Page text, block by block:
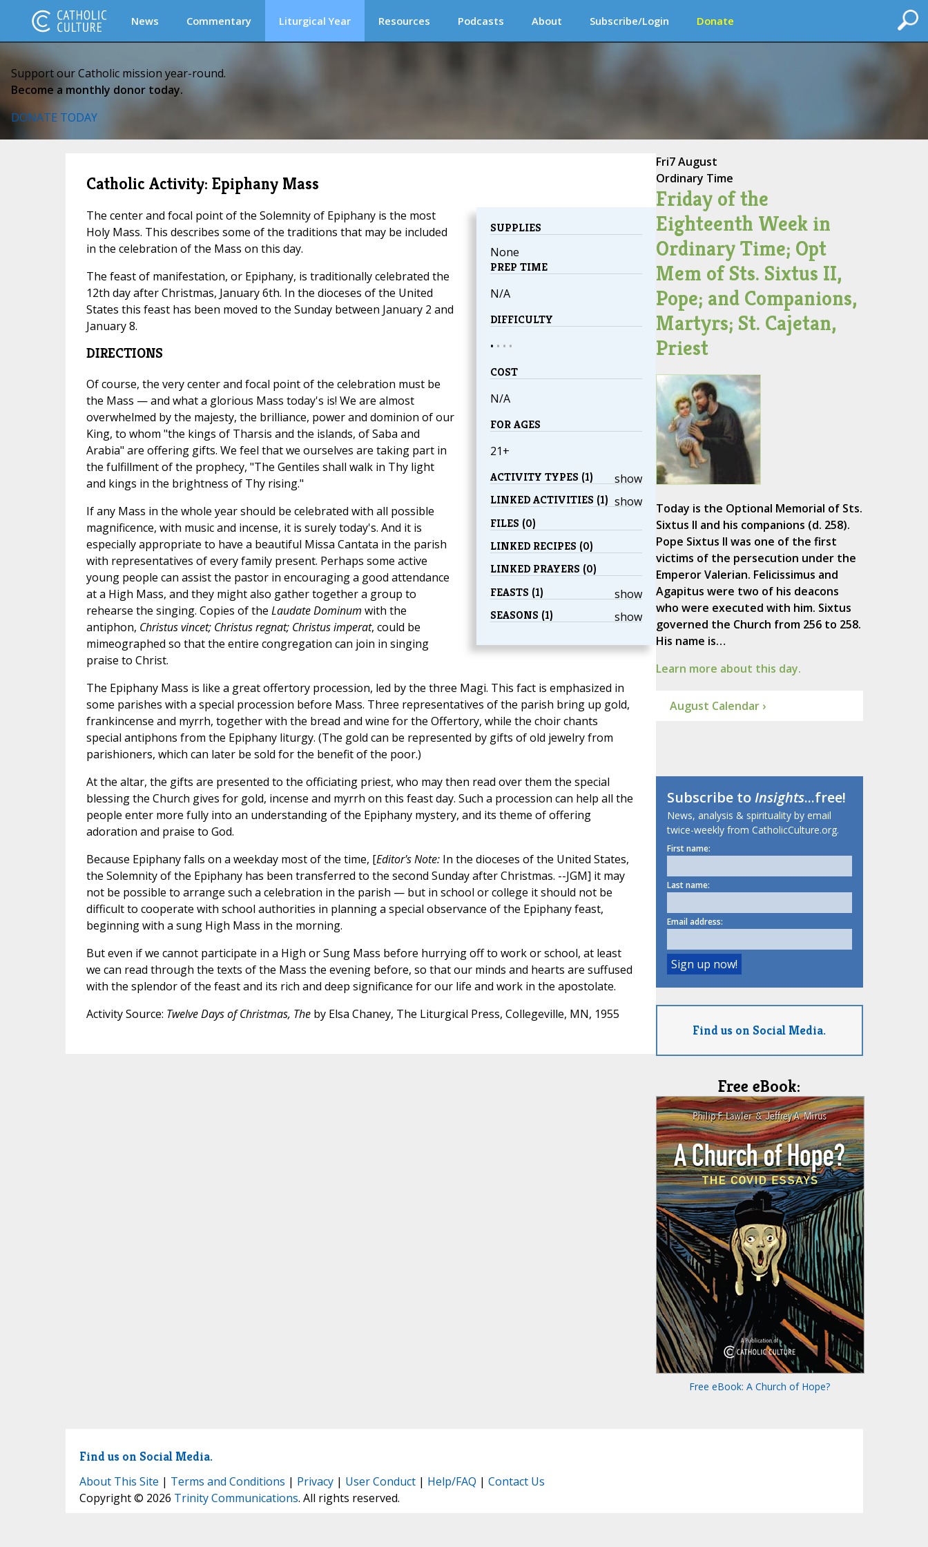
News Commentary Liturgical Year Resources Podcasts About Subscribe/Login Donate
Support our Catholic mission year-round.
Become a monthly donor today.
DONATE TODAY
Catholic Activity: Epiphany Mass
SUPPLIES
None
PREP TIME
N/A
DIFFICULTY
• • • •
COST
N/A
FOR AGES
21+
show
ACTIVITY TYPES (1)
show
LINKED ACTIVITIES (1)
FILES (0)
LINKED RECIPES (0)
LINKED PRAYERS (0)
show
FEASTS (1)
show
SEASONS (1)
The center and focal point of the Solemnity of Epiphany is the most
Holy Mass. This describes some of the traditions that may be included
in the celebration of the Mass on this day.
The feast of manifestation, or Epiphany, is traditionally celebrated the
12th day after Christmas, January 6th. In the dioceses of the United
States this feast has been moved to the Sunday between January 2 and
January 8.
DIRECTIONS
Of course, the very center and focal point of the celebration must be
the Mass — and what a glorious Mass today's is! We are almost
overwhelmed by the majesty, the brilliance, power and dominion of our
King, to whom "the kings of Tharsis and the islands, of Saba and
Arabia" are offering gifts. We feel that we ourselves are taking part in
the fulfillment of the prophecy, "The Gentiles shall walk in Thy light
and kings in the brightness of Thy rising."
If any Mass in the whole year should be celebrated with all possible
magnificence, with music and incense, it is surely today's. And it is
especially appropriate to have a beautiful Missa Cantata in the parish
with representatives of every family present. Perhaps some active
young people can assist the pastor in encouraging a good attendance
at a High Mass, and they might also gather together a group to
rehearse the singing. Copies of the Laudate Dominum with the
antiphon, Christus vincet; Christus regnat; Christus imperat, could be
mimeographed so that the entire congregation can join in singing
praise to Christ.
The Epiphany Mass is like a great offertory procession, led by the three Magi. This fact is emphasized in
some parishes with a special procession before Mass. Three representatives of the parish bring up gold,
frankincense and myrrh, together with the bread and wine for the Offertory, while the choir chants
special antiphons from the Epiphany liturgy. (The gold can be represented by gifts of old jewelry from
parishioners, which can later be sold for the benefit of the poor.)
At the altar, the gifts are presented to the officiating priest, who may then read over them the special
blessing the Church gives for gold, incense and myrrh on this feast day. Such a procession can help all the
people enter more fully into an understanding of the Epiphany mystery, and its theme of offering
adoration and praise to God.
Because Epiphany falls on a weekday most of the time, [Editor's Note:In the dioceses of the United States,
the Solemnity of the Epiphany has been transferred to the second Sunday after Christmas. --JGM] it may
not be possible to arrange such a celebration in the parish — but in school or college it should not be
difficult to cooperate with school authorities in planning a special observance of the Epiphany feast,
beginning with a sung High Mass in the morning.
But even if we cannot participate in a High or Sung Mass before hurrying off to work or school, at least
we can read through the texts of the Mass the evening before, so that our minds and hearts are suffused
with the splendor of the feast and its rich and deep significance for our life and work in the apostolate.
Activity Source: Twelve Days of Christmas, Theby Elsa Chaney, The Liturgical Press, Collegeville, MN, 1955
Fri7 August
Ordinary Time
Friday of the
Eighteenth Week in
Ordinary Time; Opt
Mem of Sts. Sixtus II,
Pope; and Companions,
Martyrs; St. Cajetan,
Priest
Today is the Optional Memorial of Sts.
Sixtus II and his companions (d. 258).
Pope Sixtus II was one of the first
victims of the persecution under the
Emperor Valerian. Felicissimus and
Agapitus were two of his deacons
who were executed with him. Sixtus
governed the Church from 256 to 258.
His name is…
Learn more about this day.
August Calendar ›
Subscribe toInsights...free!
News, analysis & spirituality by email
twice-weekly from CatholicCulture.org.
First name:
Last name:
Email address:
Find us on Social Media.
Free eBook:
Free eBook: A Church of Hope?
Find us on Social Media.
About This Site | Terms and Conditions | Privacy| User Conduct| Help/FAQ | Contact Us
Copyright © 2026 Trinity Communications. All rights reserved.